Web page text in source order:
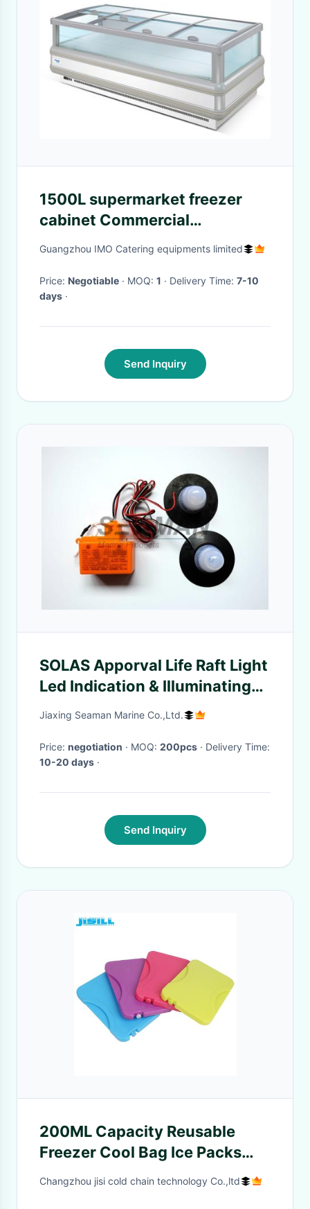
1500L supermarket freezer
cabinet Commercial
Refrigeration Freezer
Guangzhou IMO Catering equipments limited
Price: Negotiable · MOQ: 1 · Delivery Time: 7-10
days ·
Send Inquiry
SOLAS Apporval Life Raft Light
Led Indication & Illuminating
Light For Liferaft
Jiaxing Seaman Marine Co.,Ltd.
Price: negotiation · MOQ: 200pcs
· Delivery Time:
10-20 days ·
Send Inquiry
200ML Capacity Reusable
Freezer Cool Bag Ice Packs
Bpa Free Food Grade SGS
Changzhou jisi cold chain technology Co.,ltd